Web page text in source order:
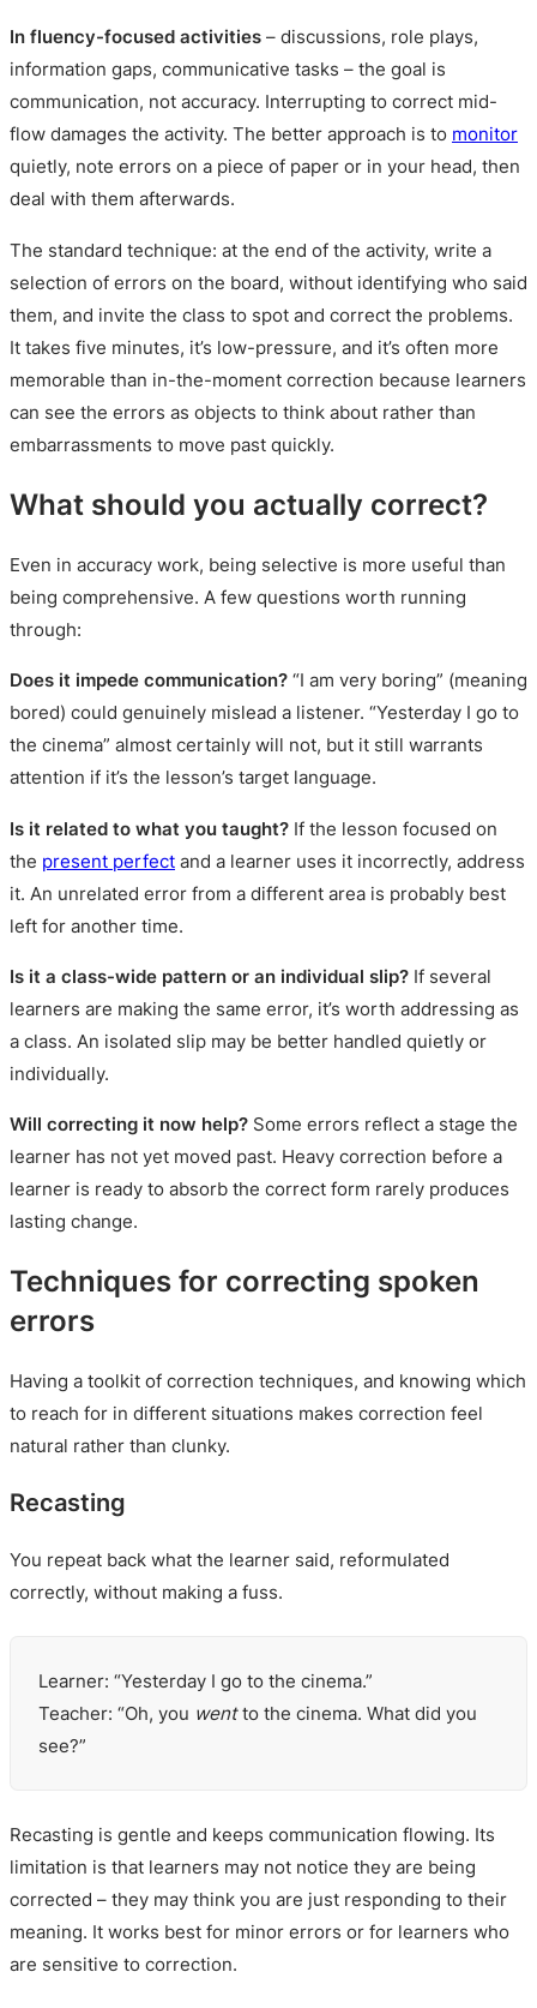
In fluency-focused activities – discussions, role plays,
information gaps, communicative tasks – the goal is
communication, not accuracy. Interrupting to correct mid-
flow damages the activity. The better approach is to monitor
quietly, note errors on a piece of paper or in your head, then
deal with them afterwards.
The standard technique: at the end of the activity, write a
selection of errors on the board, without identifying who said
them, and invite the class to spot and correct the problems.
It takes five minutes, it’s low-pressure, and it’s often more
memorable than in-the-moment correction because learners
can see the errors as objects to think about rather than
embarrassments to move past quickly.
What should you actually correct?
Even in accuracy work, being selective is more useful than
being comprehensive. A few questions worth running
through:
Does it impede communication? “I am very boring” (meaning
bored) could genuinely mislead a listener. “Yesterday I go to
the cinema” almost certainly will not, but it still warrants
attention if it’s the lesson’s target language.
Is it related to what you taught? If the lesson focused on
the present perfect and a learner uses it incorrectly, address
it. An unrelated error from a different area is probably best
left for another time.
Is it a class-wide pattern or an individual slip? If several
learners are making the same error, it’s worth addressing as
a class. An isolated slip may be better handled quietly or
individually.
Will correcting it now help? Some errors reflect a stage the
learner has not yet moved past. Heavy correction before a
learner is ready to absorb the correct form rarely produces
lasting change.
Techniques for correcting spoken
errors
Having a toolkit of correction techniques, and knowing which
to reach for in different situations makes correction feel
natural rather than clunky.
Recasting
You repeat back what the learner said, reformulated
correctly, without making a fuss.
Learner: “Yesterday I go to the cinema.”
Teacher: “Oh, you wentto the cinema. What did you
see?”
Recasting is gentle and keeps communication flowing. Its
limitation is that learners may not notice they are being
corrected – they may think you are just responding to their
meaning. It works best for minor errors or for learners who
are sensitive to correction.